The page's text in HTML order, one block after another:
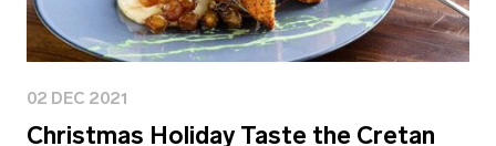
02 DEC 2021
Christmas Holiday Taste the Cretan